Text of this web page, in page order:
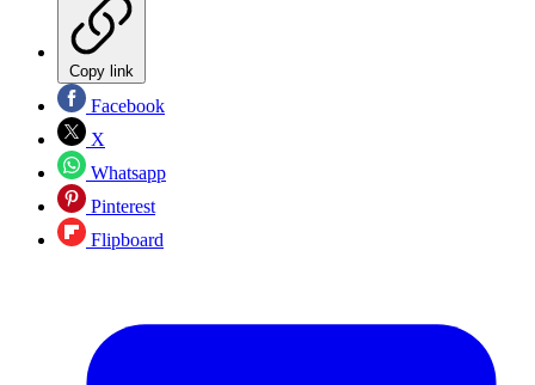
Copy link
Facebook
X
Whatsapp
Pinterest
Flipboard